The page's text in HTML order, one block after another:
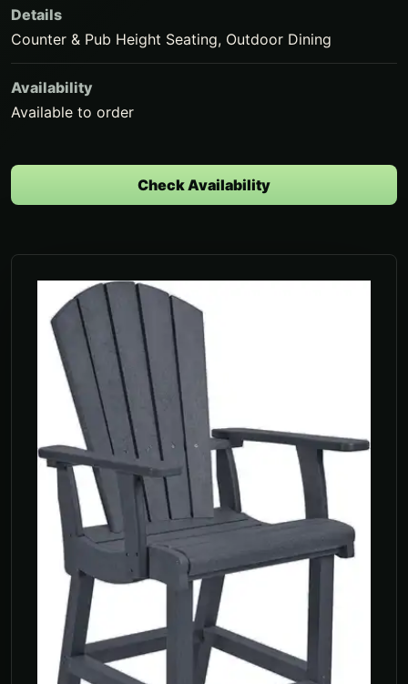
Details
Counter & Pub Height Seating, Outdoor Dining
Availability
Available to order
Check Availability